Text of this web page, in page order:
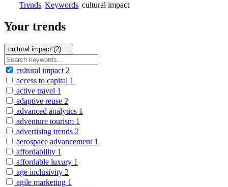
Trends Keywords cultural impact
Your trends
cultural impact (2)
cultural impact 2
access to capital 1
active travel 1
adaptive reuse 2
advanced analytics 1
adventure tourism 1
advertising trends 2
aerospace advancement 1
affordability 1
affordable luxury 1
age inclusivity 2
agile marketing 1